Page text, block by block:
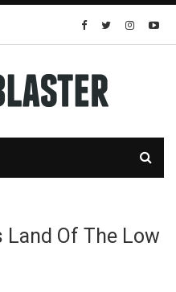
Land Of The Low